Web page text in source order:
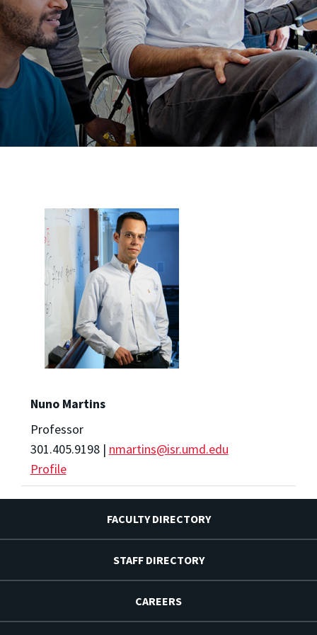
Nuno Martins
Professor
301.405.9198 | nmartins@isr.umd.edu
Profile
FACULTY DIRECTORY
STAFF DIRECTORY
CAREERS